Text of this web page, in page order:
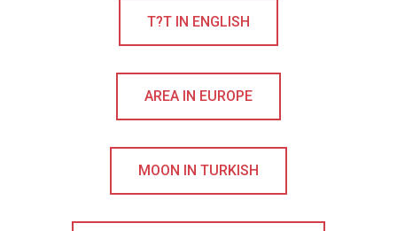
T?T IN ENGLISH
AREA IN EUROPE
MOON IN TURKISH